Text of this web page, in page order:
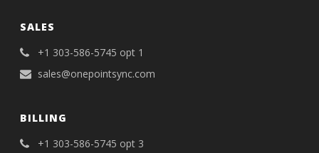
SALES
+1 303-586-5745 opt 1
sales@onepointsync.com
BILLING
+1 303-586-5745 opt 3